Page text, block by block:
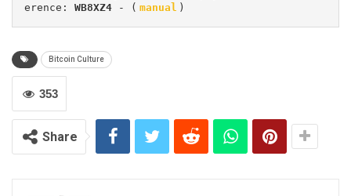
erence: WB8XZ4 - ( manual )
Bitcoin Culture
353
Share